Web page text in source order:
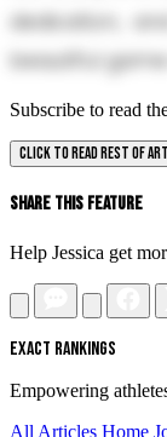
dedication,
beautiful
Subscribe to read
CLICK TO READ REST OF
Share This Feature
Help Jessica get
EXACT RANKINGS
Empowering
All Articles Home